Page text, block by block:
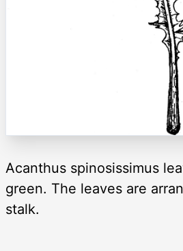
Acanthus spinosissimus
green. The leaves are
stalk.